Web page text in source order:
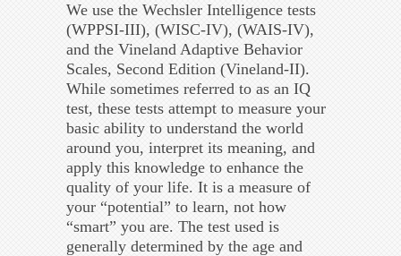
We use the Wechsler Intelligence tests
(WPPSI-III), (WISC-IV), (WAIS-IV),
and the Vineland Adaptive Behavior
Scales, Second Edition (Vineland-II).
While sometimes referred to as an IQ
test, these tests attempt to measure your
basic ability to understand the world
around you, interpret its meaning, and
apply this knowledge to enhance the
quality of your life. It is a measure of
your “potential” to learn, not how
“smart” you are. The test used is
generally determined by the age and